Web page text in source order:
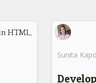
HTML,
Sunita